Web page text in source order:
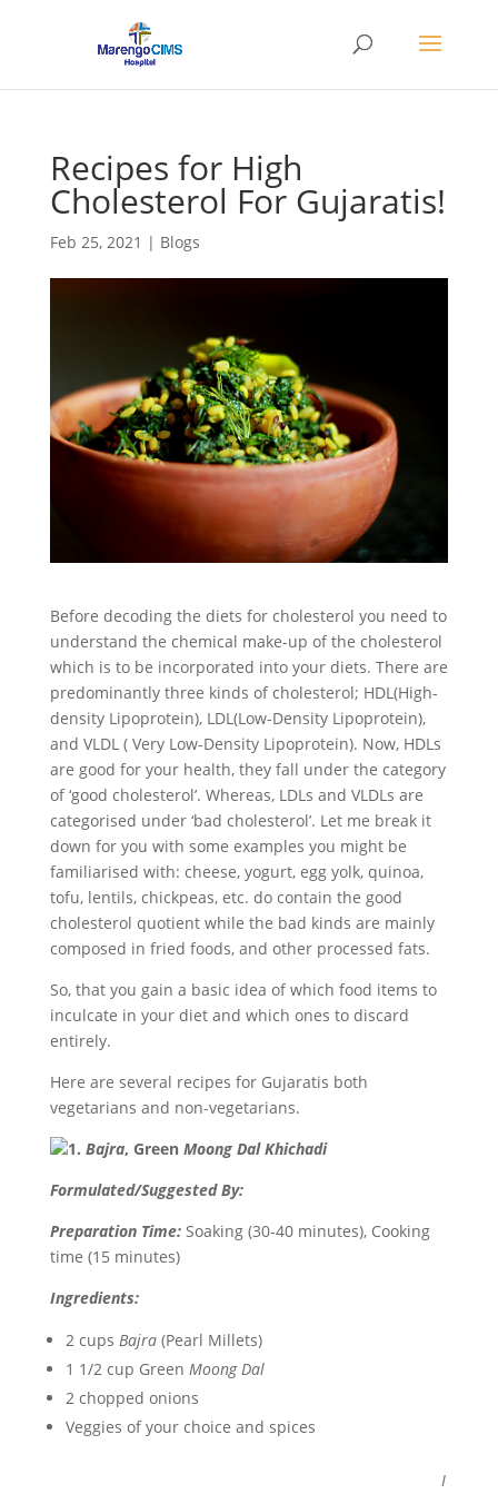
Recipes for High
Cholesterol For Gujaratis!
Feb 25, 2021 | Blogs
Before decoding the diets for cholesterol you need to
understand the chemical make-up of the cholesterol
which is to be incorporated into your diets. There are
predominantly three kinds of cholesterol; HDL(High-
density Lipoprotein), LDL(Low-Density Lipoprotein),
and VLDL ( Very Low-Density Lipoprotein). Now, HDLs
are good for your health, they fall under the category
of ‘good cholesterol’. Whereas, LDLs and VLDLs are
categorised under ‘bad cholesterol’. Let me break it
down for you with some examples you might be
familiarised with: cheese, yogurt, egg yolk, quinoa,
tofu, lentils, chickpeas, etc. do contain the good
cholesterol quotient while the bad kinds are mainly
composed in fried foods, and other processed fats.
So, that you gain a basic idea of which food items to
inculcate in your diet and which ones to discard
entirely.
Here are several recipes for Gujaratis both
vegetarians and non-vegetarians.
1. Bajra, Green Moong Dal Khichadi
Formulated/Suggested By:
Preparation Time: Soaking (30-40 minutes), Cooking
time (15 minutes)
Ingredients:
2 cups Bajra (Pearl Millets)
1 1/2 cup Green Moong Dal
2 chopped onions
Veggies of your choice and spices
I